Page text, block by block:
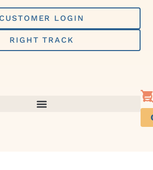
CUSTOMER LOGIN
RIGHT TRACK